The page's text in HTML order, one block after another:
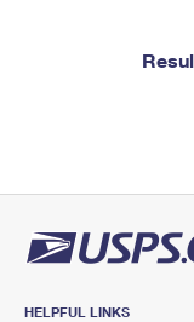
HELPFUL LINKS